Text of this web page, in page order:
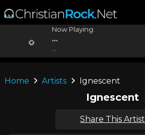
Now Playing:
...
Home Artists Ignescent
Ignescent
Share This Artist